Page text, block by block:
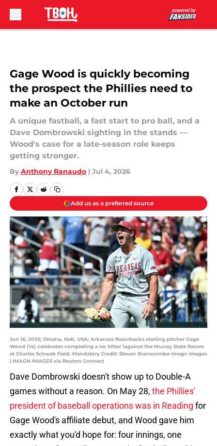
Gage Wood is quickly becoming
the prospect the Phillies need to
make an October run
A unique fastball, a fast start to pro ball, and a
Dave Dombrowski sighting in the stands —
Wood's case for a late-season role keeps
getting stronger.
By Anthony Ranaudo | Jul 4, 2026
Add us as a preferred source
Jun 16, 2025; Omaha, Neb, USA; Arkansas Razorbacks starting pitcher Gage
Wood (14) celebrates completing a no hitter \against the Murray State Racers
at Charles Schwab Field. Mandatory Credit: Steven Branscombe-Imagn Images
| IMAGN IMAGES via Reuters Connect
Dave Dombrowski doesn't show up to Double-A
games without a reason. On May 28, the Phillies'
president of baseball operations was in Reading for
Gage Wood's affiliate debut, and Wood gave him
exactly what you'd hope for: four innings, one